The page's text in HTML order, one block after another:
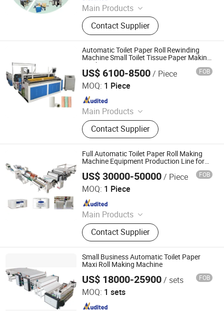
Main Products
Toilet Paper Making Machine, Facial
Tissue Making Machine, Napkin
Making Machine, Paper Tube
Machine, Egg Tray Making Machine
Contact Supplier
Automatic Toilet Paper Roll Rewinding
Machine Small Toilet Tissue Paper Making
Machine
US$ 6100-8500/ Piece FOB
MOQ: 1 Piece
Main Products
Paper Product Making Machine,
Toilet Paper Making Machine,
Napkin Making Machine, Facial
Tissue Machine, Egg Tray Making
Machine, Paper Cup Machine, Tissue
Paper Cutting Machine, Tissue Paper
Packing Machine, Paper Tube
Making Machine, Jumbo Roll Slitting
Machine
Contact Supplier
Henan Yuancui Machinery Equipment Co., Ltd.
Since 2024
Full Automatic Toilet Paper Roll Making
Machine Equipment Production Line for
US$ 30000-50000/ Piece FOB
MOQ: 1 Piece
Main Products
Tissue Machine, Toilet Paper
Machine, Paper Tissue Machine,
Facial Tissue Machine, Hand Towel
Machine, Kitchen Towel Machine,
Kitchen Paper Towel Machine, Toilet
Paper Towel Machine, Napkin Tissue
Machine, Handkerchief Tissue
Machine
Contact Supplier
Foshan Meijing Machinery Manufacture Company Ltd.
Since 2023
Small Business Automatic Toilet Paper
Maxi Roll Making Machine
US$ 18000-25900/ sets FOB
MOQ: 1 sets
Foshan Meijing Machinery Manufacture Company Ltd.
Since 2023